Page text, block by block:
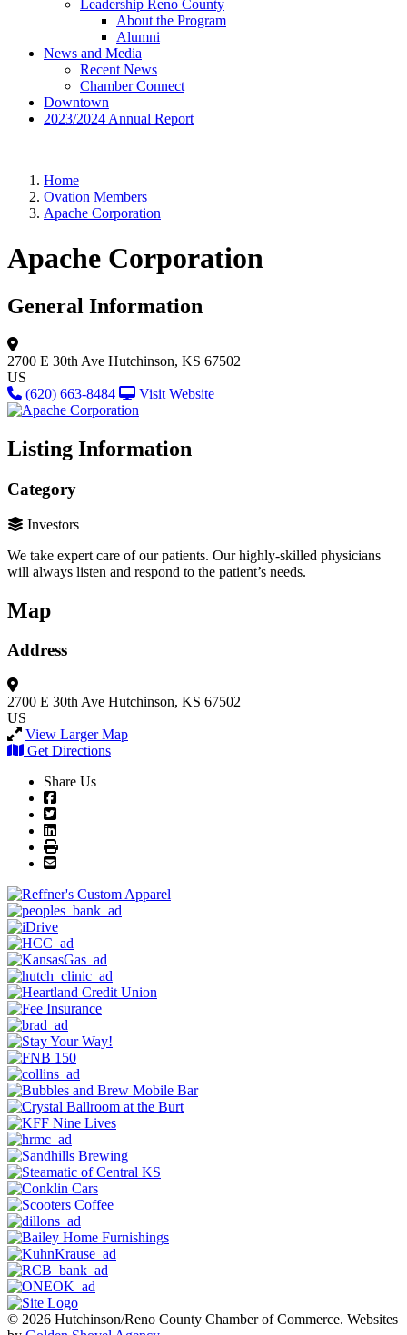
Leadership Reno County
About the Program
Alumni
News and Media
Recent News
Chamber Connect
Downtown
2023/2024 Annual Report
Home
Ovation Members
Apache Corporation
Apache Corporation
General Information
2700 E 30th Ave Hutchinson, KS 67502
US
(620) 663-8484
Visit Website
Listing Information
Category
Investors
We take expert care of our patients. Our highly-skilled physicians
will always listen and respond to the patient’s needs.
Map
Address
2700 E 30th Ave Hutchinson, KS 67502
US
View Larger Map
Get Directions
Share Us
© 2026 Hutchinson/Reno County Chamber of Commerce. Websites